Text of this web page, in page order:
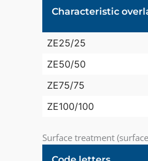
Characteristic
ZE25/25
ZE50/50
ZE75/75
ZE100/100
Surface treatment